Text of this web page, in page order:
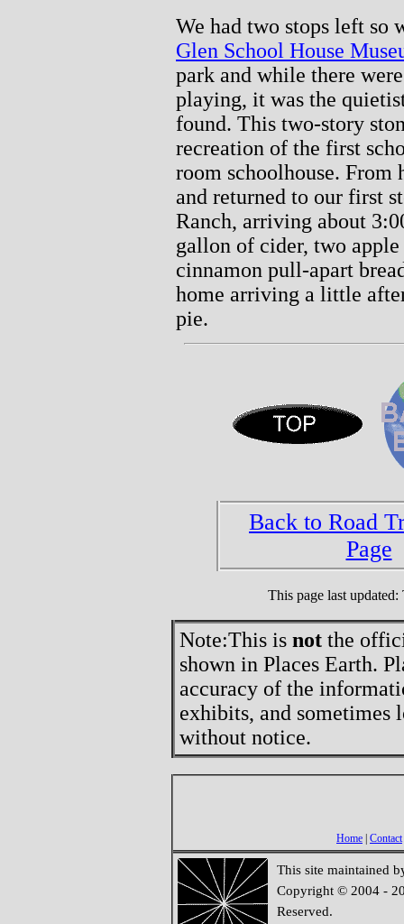
We had two stops left so
Glen School House
park and while there
playing, it was the
found. This two-story
recreation of the first
room schoolhouse. From
and returned to our first
Ranch, arriving about
gallon of cider, two
cinnamon pull-apart
home arriving a little
pie.
Back to Road
Page
This page last
Note:This is not the
shown in Places Earth.
accuracy of the
exhibits, and sometimes
without notice.
Home | Contact
This site maintained
Copyright © 2004 -
Reserved.